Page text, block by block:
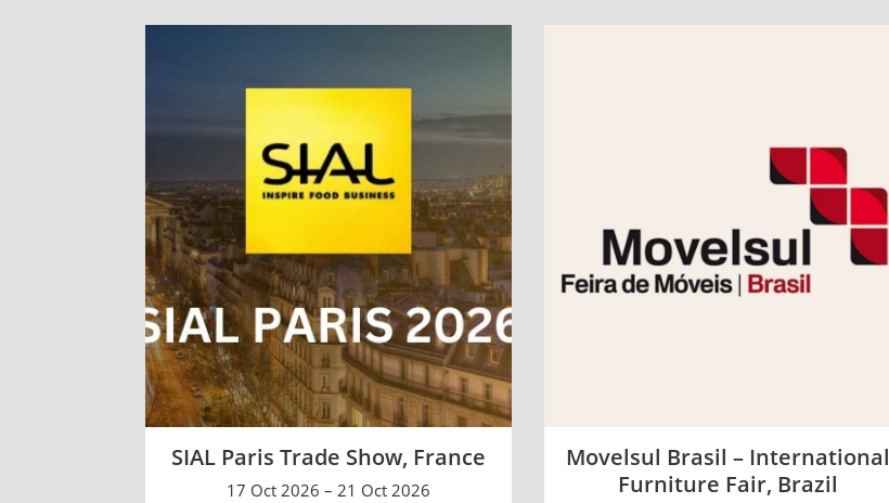
SIAL Paris Trade Show, France
17 Oct 2026 – 21 Oct 2026
Movelsul Brasil – International
Furniture Fair, Brazil